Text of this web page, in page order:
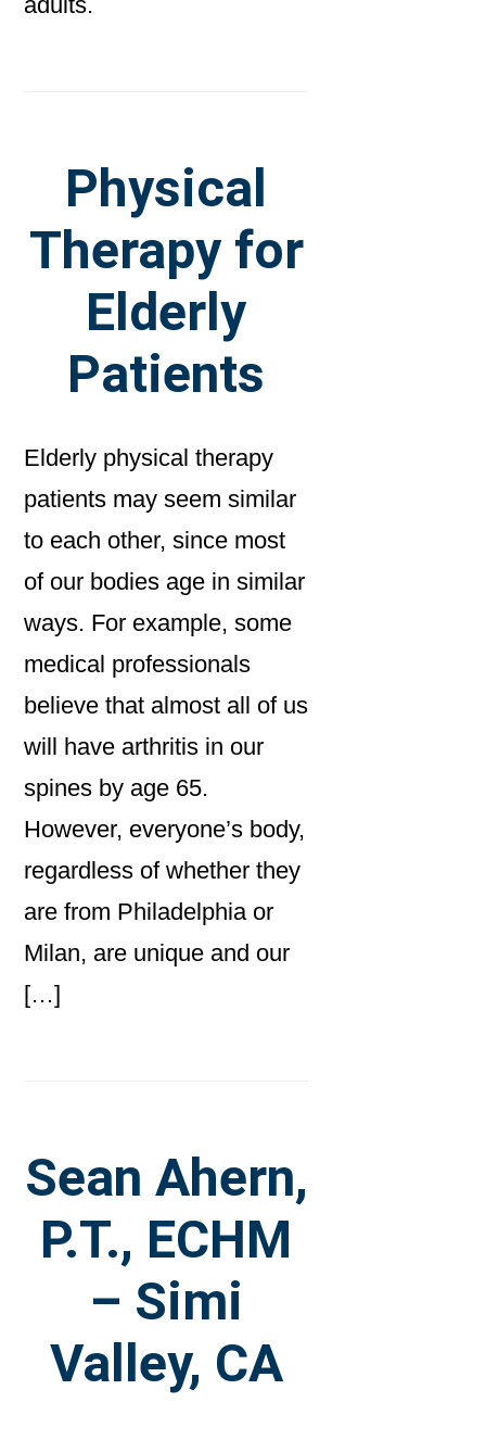
Physical
Therapy for
Elderly
Patients
Elderly physical therapy
patients may seem similar
to each other, since most
of our bodies age in similar
ways. For example, some
medical professionals
believe that almost all of us
will have arthritis in our
spines by age 65.
However, everyone’s body,
regardless of whether they
are from Philadelphia or
Milan, are unique and our
[…]
Sean Ahern,
P.T., ECHM
– Simi
Valley, CA